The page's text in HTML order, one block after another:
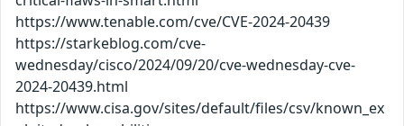
https://www.tenable.com/cve/CVE-2024-20439
https://starkeblog.com/cve-
wednesday/cisco/2024/09/20/cve-wednesday-cve-
2024-20439.html
https://www.cisa.gov/sites/default/files/csv/known_ex